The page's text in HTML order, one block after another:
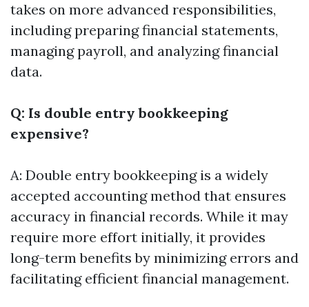
takes on more advanced responsibilities,
including preparing financial statements,
managing payroll, and analyzing financial
data.
Q: Is double entry bookkeeping
expensive?
A: Double entry bookkeeping is a widely
accepted accounting method that ensures
accuracy in financial records. While it may
require more effort initially, it provides
long-term benefits by minimizing errors and
facilitating efficient financial management.